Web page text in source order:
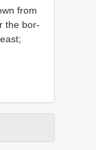
from
the bor-